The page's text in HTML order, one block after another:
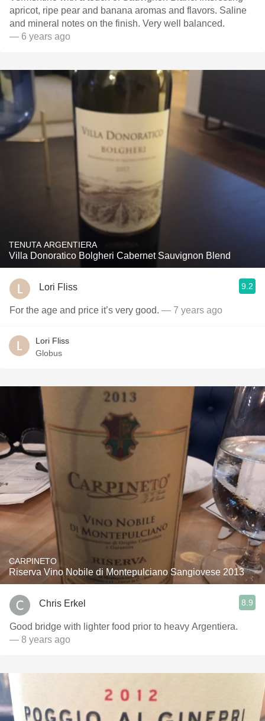
apricot, ripe pear and banana aromas and flavors. Saline
and mineral notes on the finish. Very well balanced.
— 6 years ago
TENUTA ARGENTIERA
Villa Donoratico Bolgheri Cabernet Sauvignon Blend
Lori Fliss 9.2
For the age and price it’s very good. — 7 years ago
Lori Fliss
Globus
CARPINETO
Riserva Vino Nobile di Montepulciano Sangiovese 2013
Chris Erkel 8.9
Good bridge with lighter food prior to heavy Argentiera.
— 8 years ago